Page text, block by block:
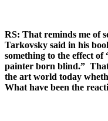
RS: That reminds me of
Tarkovsky said in his
something to the effect
painter born blind.” That
the art world today
What have been the